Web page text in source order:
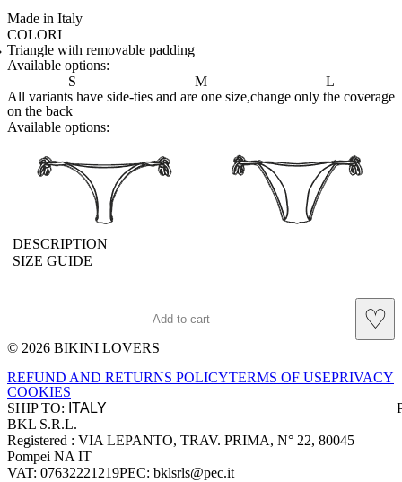
Made in Italy
COLORI
BIANCO
Variante navigabile
CAPPUCCINO
Variante navigabile
CHAMPAGNE
Variante navigabile
CIELO
Variante navigabile
CIPRIA
Variante navigabile
FRAGOLA
Variante navigabile
FUXIA
Variante navigabile
LILLA
Variante navigabile
PANNA
Variante navigabile
POLVERE
Variante navigabile
RED
Variante navigabile
ROYAL
Variante navigabile
SENAPE
Variante navigabile
TAHITI
Variante navigabile
TORTORA
Variante corrente
Triangle with removable padding
Available options:
S
M
L
All variants have side-ties and are one size,change only the coverage
on the back
Available options:
brasilianlace sliplace
DESCRIPTION
SIZE GUIDE
Add to cart
♡
Site footer
© 2026 BIKINI LOVERS
REFUND AND RETURNS POLICYTERMS OF USEPRIVACY
COOKIES
SHIP TO:
Company information
BKL S.R.L.
Registered : VIA LEPANTO, TRAV. PRIMA, N° 22, 80045
Pompei NA IT
VAT: 07632221219PEC: bklsrls@pec.it